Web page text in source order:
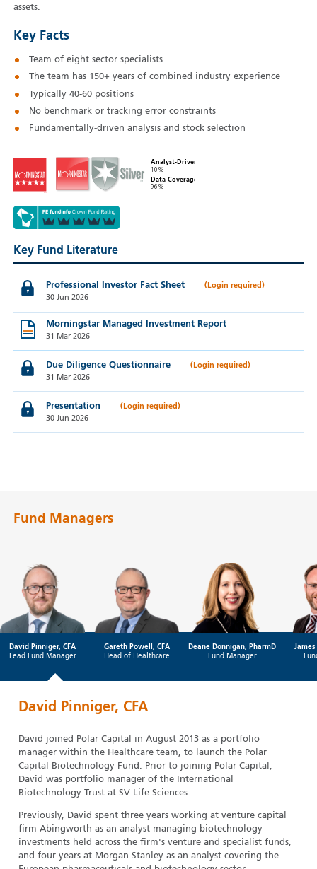
assets.
Key Facts
Team of eight sector specialists
The team has 150+ years of combined industry experience
Typically 40‑60 positions
No benchmark or tracking error constraints
Fundamentally-driven analysis and stock selection
Analyst-Driven
10%
Data Coverage
96%
Key Fund Literature
Professional Investor Fact Sheet
30 Jun 2026
Morningstar Managed Investment Report
31 Mar 2026
Due Diligence Questionnaire
31 Mar 2026
Presentation
30 Jun 2026
Fund Managers
David Pinniger, CFA
Lead Fund Manager
Gareth Powell, CFA
Head of Healthcare
Deane Donnigan, PharmD
Fund Manager
James
David Pinniger, CFA
David joined Polar Capital in August 2013 as a portfolio
manager within the Healthcare team, to launch the Polar
Capital Biotechnology Fund. Prior to joining Polar Capital,
David was portfolio manager of the International
Biotechnology Trust at SV Life Sciences.
Previously, David spent three years working at venture capital
firm Abingworth as an analyst managing biotechnology
investments held across the firm's venture and specialist funds,
and four years at Morgan Stanley as an analyst covering the